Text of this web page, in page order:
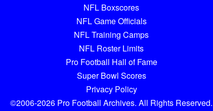
NFL Boxscores
NFL Game Officials
NFL Training Camps
NFL Roster Limits
Pro Football Hall of Fame
Super Bowl Scores
Privacy Policy
©2006-2026 Pro Football Archives. All Rights Reserved.